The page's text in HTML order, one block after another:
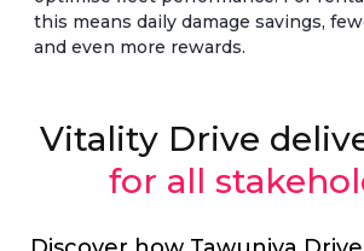
this means daily damage savings,
and even more rewards.
Vitality Drive
for all